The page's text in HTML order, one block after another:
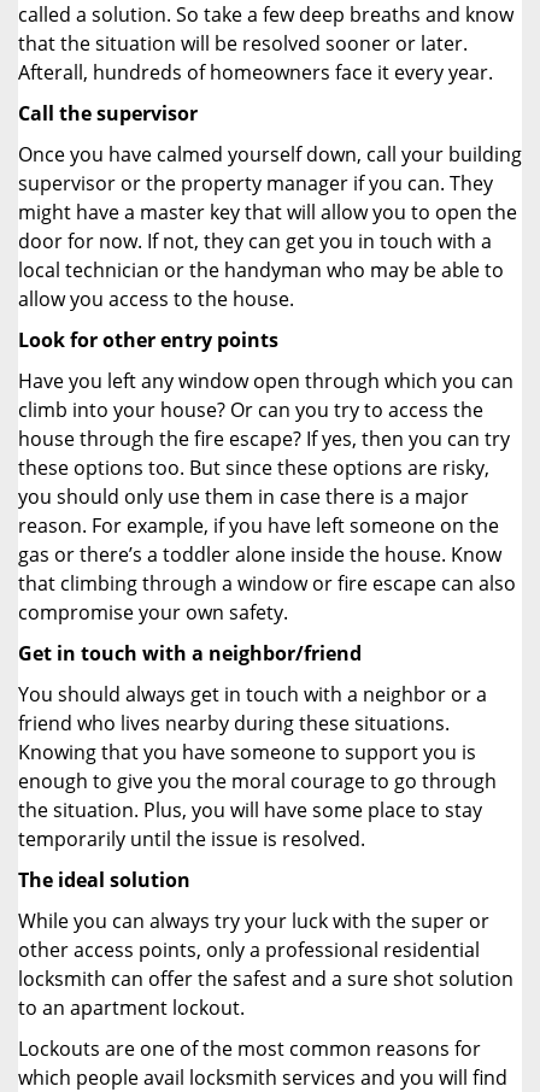
called a solution. So take a few deep breaths and know
that the situation will be resolved sooner or later.
Afterall, hundreds of homeowners face it every year.
Call the supervisor
Once you have calmed yourself down, call your building
supervisor or the property manager if you can. They
might have a master key that will allow you to open the
door for now. If not, they can get you in touch with a
local technician or the handyman who may be able to
allow you access to the house.
Look for other entry points
Have you left any window open through which you can
climb into your house? Or can you try to access the
house through the fire escape? If yes, then you can try
these options too. But since these options are risky,
you should only use them in case there is a major
reason. For example, if you have left someone on the
gas or there’s a toddler alone inside the house. Know
that climbing through a window or fire escape can also
compromise your own safety.
Get in touch with a neighbor/friend
You should always get in touch with a neighbor or a
friend who lives nearby during these situations.
Knowing that you have someone to support you is
enough to give you the moral courage to go through
the situation. Plus, you will have some place to stay
temporarily until the issue is resolved.
The ideal solution
While you can always try your luck with the super or
other access points, only a professional residential
locksmith can offer the safest and a sure shot solution
to an apartment lockout.
Lockouts are one of the most common reasons for
which people avail locksmith services and you will find